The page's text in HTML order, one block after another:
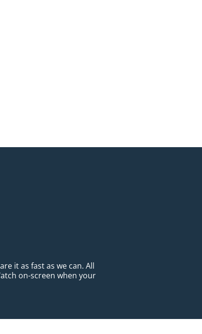
it as fast as we can. All
on-screen when your